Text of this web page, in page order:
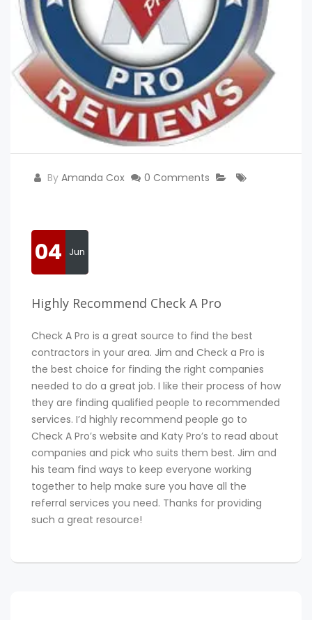
By Amanda Cox 0 Comments
04 Jun
Highly Recommend Check A Pro
Check A Pro is a great source to find the best
contractors in your area. Jim and Check a Pro is
the best choice for finding the right companies
needed to do a great job. I like their process of how
they are finding qualified people to recommended
services. I’d highly recommend people go to
Check A Pro’s website and Katy Pro’s to read about
companies and pick who suits them best. Jim and
his team find ways to keep everyone working
together to help make sure you have all the
referral services you need. Thanks for providing
such a great resource!